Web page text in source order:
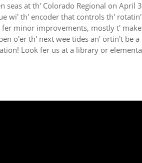
seas at th' Colorado Regional on April
wi' th' encoder that controls th'
minor improvements, mostly t'
o'er th' next wee tides an' ortin't be
Look fer us at a library or